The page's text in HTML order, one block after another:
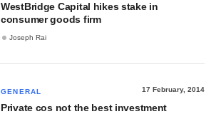
WestBridge Capital hikes stake in
consumer goods firm
Joseph Rai
GENERAL 17 February, 2014
Private cos not the best investment